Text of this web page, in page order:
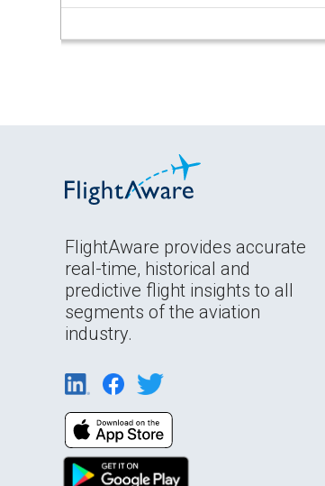
FlightAware provides accurate
real-time, historical and
predictive flight insights to all
segments of the aviation
industry.